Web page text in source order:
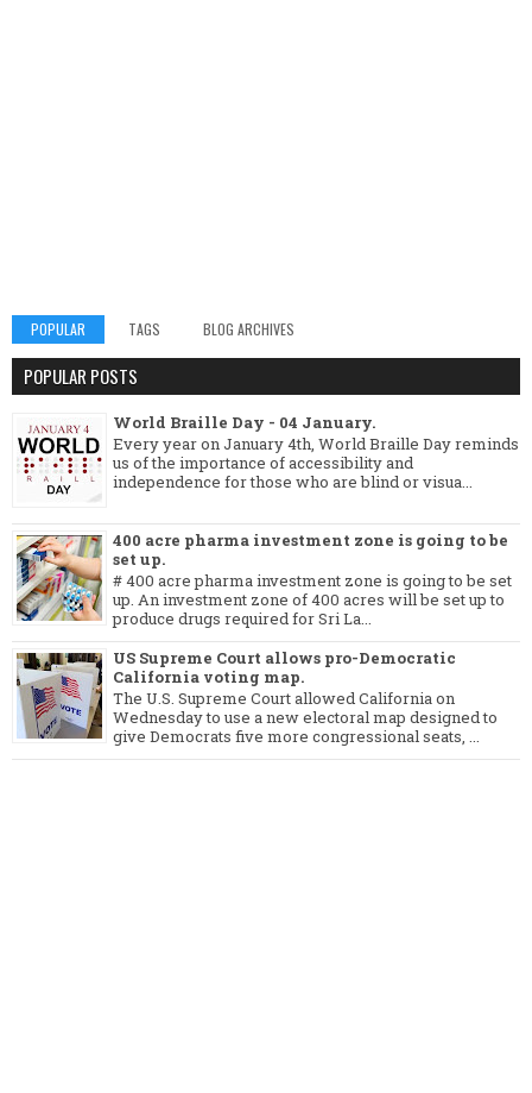
POPULAR TAGS BLOG ARCHIVES
POPULAR POSTS
World Braille Day - 04 January.
Every year on January 4th, World Braille Day reminds
us of the importance of accessibility and
independence for those who are blind or visua...
400 acre pharma investment zone is going to be
set up.
# 400 acre pharma investment zone is going to be set
up. An investment zone of 400 acres will be set up to
produce drugs required for Sri La...
US Supreme Court allows pro-Democratic
California voting map.
The U.S. Supreme Court allowed California on
Wednesday to use a new electoral map designed to
give Democrats five more congressional seats, ...